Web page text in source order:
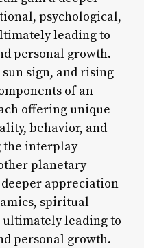
psychological,
leading to
personal growth.
sign, and rising
of an
offering unique
behavior, and
the interplay
planetary
appreciation
spiritual
ultimately leading to
personal growth.